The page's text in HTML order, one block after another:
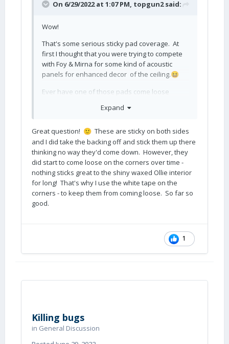
On 6/29/2022 at 1:07 PM, topgun2said:
Wow!
That's some serious sticky pad coverage. At
first I thought that you were trying to compete
with Foy & Mirna for some kind of acoustic
panels for enhanced decor of the ceiling.😆
Ever have one of those pads come loose
Expand
Great question! 🙂 These are sticky on both sides
and I did take the backing off and stick them up there
thinking no way they'd come down. However, they
did start to come loose on the corners over time -
nothing sticks great to the shiny waxed Ollie interior
for long! That's why I use the white tape on the
corners - to keep them from coming loose. So far so
good.
1
Killing bugs
in General Discussion